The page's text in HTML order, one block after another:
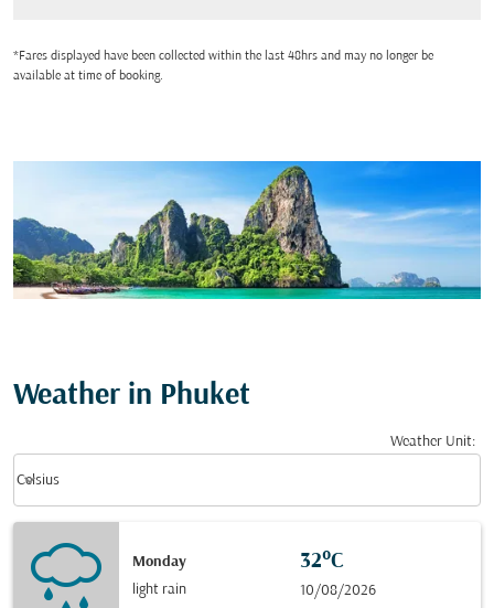
*Fares displayed have been collected within the last 48hrs and may no longer be
available at time of booking.
Weather in Phuket
Weather Unit:
Celsius
keyboard_arrow_down
Monday
light rain
32°C
10/08/2026